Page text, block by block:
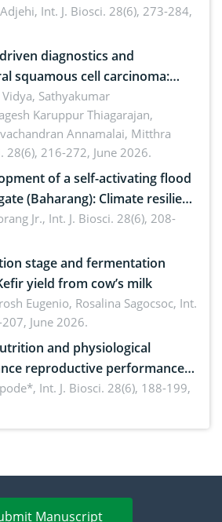
Int. J. Biosci. 28(6), 273-284,
diagnostics and
squamous cell carcinoma:
clinical translation and
Sathyakumar
Karuppur Thiagarajan,
Annamalai, Mitthra
28(6), 216-272, June 2026.
of a self-activating flood
Jr., Int. J. Biosci. 28(6), 208-
stage and fermentation
yield from cow’s milk
Eugenio, Rosalina Sagocsoc, Int.
June 2026.
and physiological
reproductive performance,
and productivity: Current
perspectives
Int. J. Biosci. 28(6), 188-199,
Manuscript